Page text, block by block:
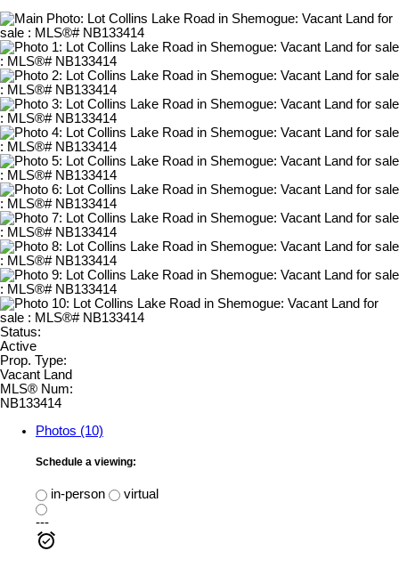
Status:
Active
Prop. Type:
Vacant Land
MLS® Num:
NB133414
Photos (10)
Schedule a viewing:
in-person
virtual
---